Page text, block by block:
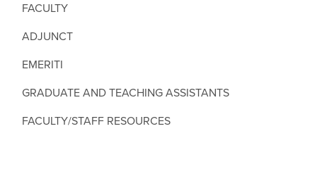
FACULTY
ADJUNCT
EMERITI
GRADUATE AND TEACHING ASSISTANTS
FACULTY/STAFF RESOURCES